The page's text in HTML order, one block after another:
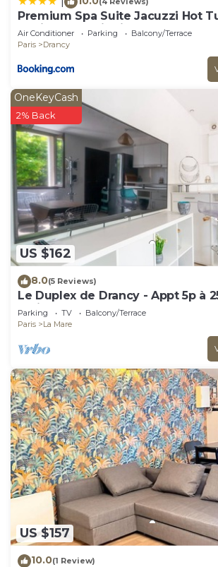
Premium Spa Suite Jacuzzi Hot
Chair near Paris Eiffel Tower-
CDG Airport
Air Conditioner Parking
Balcony/Terrace
Paris
Drancy
US $162
OneKeyCash
2% Back
8.0(5 Reviews)
Le Duplex de Drancy - Appt 5p à
Paris
Parking TV
Balcony/Terrace
Paris
La Mare
US $157
10.0(1 Review)